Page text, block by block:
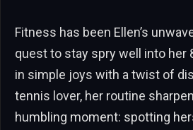
Fitness has been Ellen’s
quest to stay spry well into her
in simple joys with a twist of
tennis lover, her routine
humbling moment: spotting